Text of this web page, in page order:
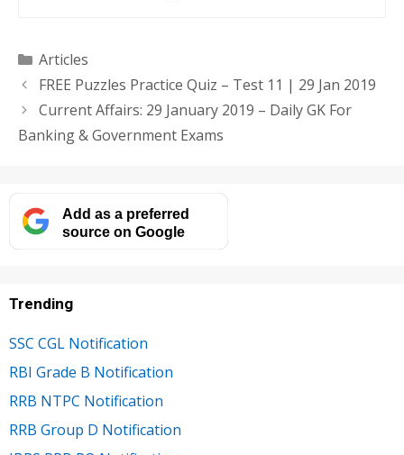
Categories
Articles
FREE Puzzles Practice Quiz – Test 11 | 29 Jan 2019
Current Affairs: 29 January 2019 – Daily GK For
Banking & Government Exams
Add as a preferred
source on Google
Trending
SSC CGL Notification
RBI Grade B Notification
RRB NTPC Notification
RRB Group D Notification